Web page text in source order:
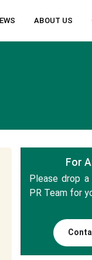
ABOUT US
For
Please drop
PR Team for